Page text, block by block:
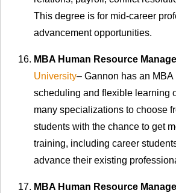
This degree is for mid-career
advancement opportunities.
MBA Human Resource
University– Gannon has an
scheduling and flexible learning
many specializations to choose
students with the chance to get
training, including career
advance their existing
MBA Human Resource